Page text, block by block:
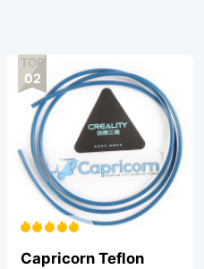
Capricorn Teflon
02